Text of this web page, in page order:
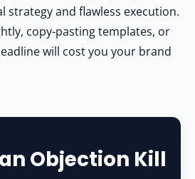
strategy and flawless execution.
copy-pasting templates, or
will cost you your brand
Objection Kill